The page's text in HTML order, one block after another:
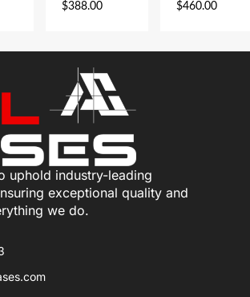
$388.00 $460.00
uphold industry-leading
exceptional quality and
we do.